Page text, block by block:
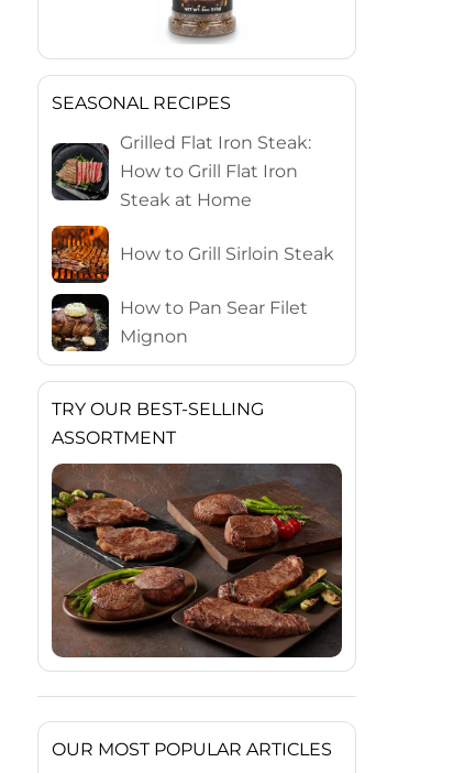
SEASONAL RECIPES
Grilled Flat Iron Steak:
How to Grill Flat Iron
Steak at Home
How to Grill Sirloin Steak
How to Pan Sear Filet
Mignon
TRY OUR BEST-SELLING
ASSORTMENT
OUR MOST POPULAR ARTICLES